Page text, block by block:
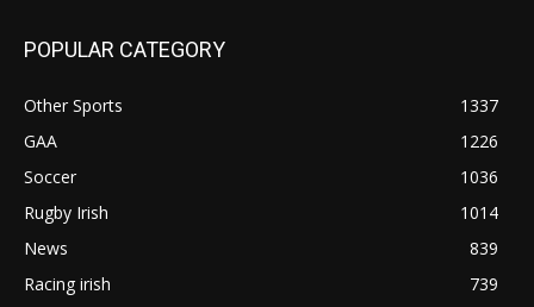
POPULAR CATEGORY
Other Sports
1337
GAA
1226
Soccer
1036
Rugby Irish
1014
News
839
Racing irish
739